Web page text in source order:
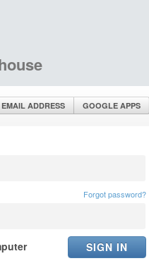
EMAIL ADDRESS GOOGLE APPS
Forgot password?